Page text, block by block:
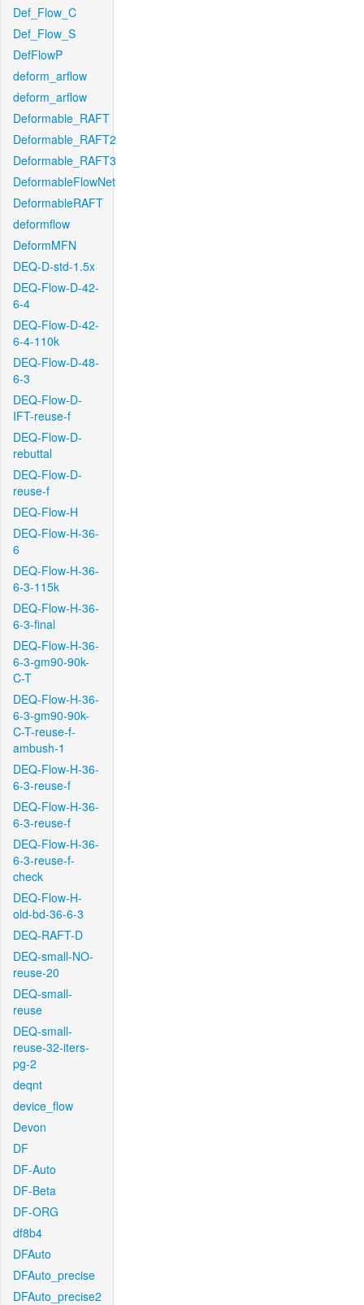
Def_Flow_C
Def_Flow_S
DefFlowP
deform_arflow
deform_arflow
Deformable_RAFT
Deformable_RAFT2
Deformable_RAFT3
DeformableFlowNet
DeformableRAFT
deformflow
DeformMFN
DEQ-D-std-1.5x
DEQ-Flow-D-42-
6-4
DEQ-Flow-D-42-
6-4-110k
DEQ-Flow-D-48-
6-3
DEQ-Flow-D-
IFT-reuse-f
DEQ-Flow-D-
rebuttal
DEQ-Flow-D-
reuse-f
DEQ-Flow-H
DEQ-Flow-H-36-
6
DEQ-Flow-H-36-
6-3-115k
DEQ-Flow-H-36-
6-3-final
DEQ-Flow-H-36-
6-3-gm90-90k-
C-T
DEQ-Flow-H-36-
6-3-gm90-90k-
C-T-reuse-f-
ambush-1
DEQ-Flow-H-36-
6-3-reuse-f
DEQ-Flow-H-36-
6-3-reuse-f
DEQ-Flow-H-36-
6-3-reuse-f-
check
DEQ-Flow-H-
old-bd-36-6-3
DEQ-RAFT-D
DEQ-small-NO-
reuse-20
DEQ-small-
reuse
DEQ-small-
reuse-32-iters-
pg-2
deqnt
device_flow
Devon
DF
DF-Auto
DF-Beta
DF-ORG
df8b4
DFAuto
DFAuto_precise
DFAuto_precise2